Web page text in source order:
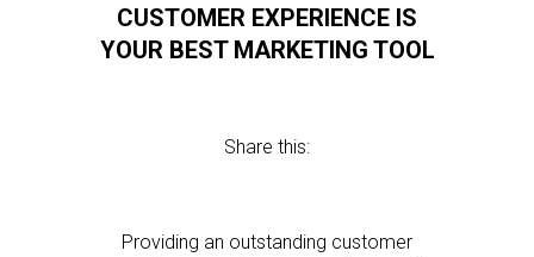
CUSTOMER EXPERIENCE IS
YOUR BEST MARKETING TOOL
Share this:
Providing an outstanding customer